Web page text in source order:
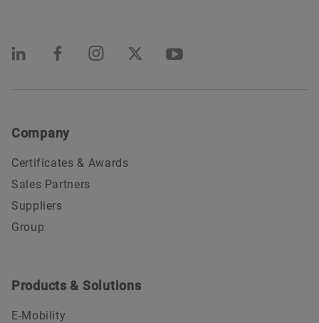
Company
Certificates & Awards
Sales Partners
Suppliers
Group
Products & Solutions
E-Mobility